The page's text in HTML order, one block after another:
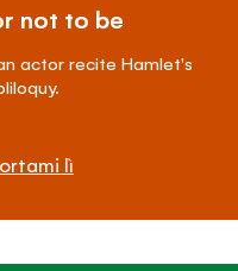
not to be
actor recite Hamlet's
lì